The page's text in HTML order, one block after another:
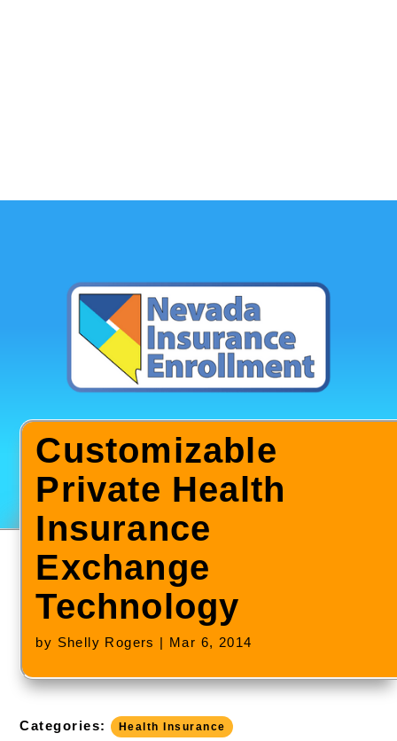
Customizable
Private Health
Insurance
Exchange
Technology
by Shelly Rogers | Mar 6, 2014
Categories: Health Insurance